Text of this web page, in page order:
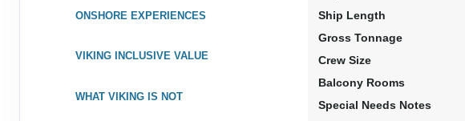
ONSHORE EXPERIENCES
VIKING INCLUSIVE VALUE
WHAT VIKING IS NOT
Ship Length
Gross Tonnage
Crew Size
Balcony Rooms
Special Needs Notes